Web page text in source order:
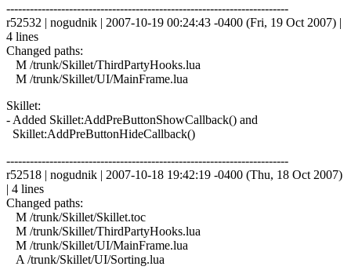
------------------------------------------------------------------------
r52532 | nogudnik | 2007-10-19 00:24:43 -0400 (Fri, 19 Oct 2007) |
4 lines
Changed paths:
M /trunk/Skillet/ThirdPartyHooks.lua
M /trunk/Skillet/UI/MainFrame.lua
Skillet:
- Added Skillet:AddPreButtonShowCallback() and
Skillet:AddPreButtonHideCallback()
------------------------------------------------------------------------
r52518 | nogudnik | 2007-10-18 19:42:19 -0400 (Thu, 18 Oct 2007)
| 4 lines
Changed paths:
M /trunk/Skillet/Skillet.toc
M /trunk/Skillet/ThirdPartyHooks.lua
M /trunk/Skillet/UI/MainFrame.lua
A /trunk/Skillet/UI/Sorting.lua